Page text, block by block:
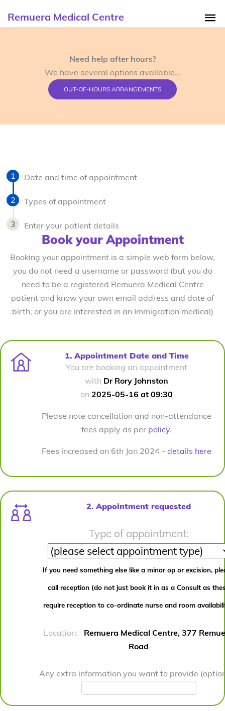
Remuera Medical Centre
Need help after hours?
We have several options available...
OUT-OF-HOURS ARRANGEMENTS
Date and time of appointment
Types of appointment
Enter your patient details
Book your Appointment
Booking your appointment is a simple web form below,
you do not need a username or password (but you do
need to be a registered Remuera Medical Centre
patient and know your own email address and date of
birth, or you are interested in an Immigration medical)
1. Appointment Date and Time
You are booking an appointment
with Dr Rory Johnston
on 2025-05-16 at 09:30
Please note cancellation and non-attendance
fees apply as per policy.
Fees increased on 6th Jan 2024 - details here
2. Appointment requested
Type of appointment:
If you need something else like a minor op or excision,
call reception (do not just book it in as a Consult as
require reception to co-ordinate nurse and room
Location: Remuera Medical Centre, 377
Road
Any extra information you want to provide